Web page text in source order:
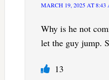
MARCH 19, 2025 AT 8:43
Why is he not
let the guy jump.
13